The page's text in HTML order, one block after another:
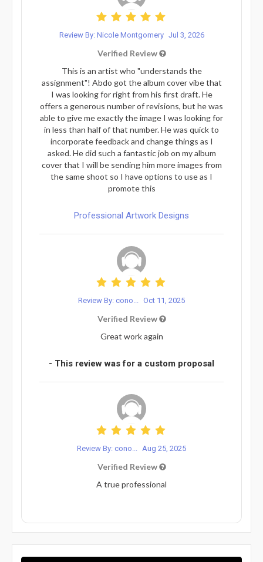
Review By: Nicole Montgomery Jul 3, 2026
Verified Review
This is an artist who "understands the
assignment"! Abdo got the album cover vibe that
I was looking for right from his first draft. He
offers a generous number of revisions, but he was
able to give me exactly the image I was looking for
in less than half of that number. He was quick to
incorporate feedback and change things as I
asked. He did such a fantastic job on my album
cover that I will be sending him more images from
the same shoot so I have options to use as I
promote this
Professional Artwork Designs
Review By: cono... Oct 11, 2025
Verified Review
Great work again
- This review was for a custom proposal
Review By: cono... Aug 25, 2025
Verified Review
A true professional